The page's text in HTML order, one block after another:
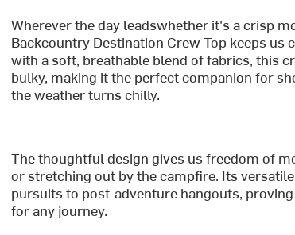
Wherever the day leadswhether it's a crisp
Backcountry Destination Crew Top keeps
with a soft, breathable blend of fabrics, this
bulky, making it the perfect companion for
the weather turns chilly.
The thoughtful design gives us freedom of
or stretching out by the campfire. Its
pursuits to post-adventure hangouts,
for any journey.